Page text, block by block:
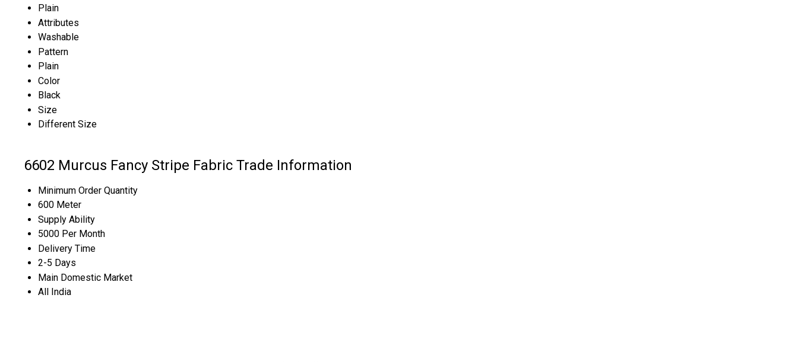
Plain
Attributes
Washable
Pattern
Plain
Color
Black
Size
Different Size
6602 Murcus Fancy Stripe Fabric Trade Information
Minimum Order Quantity
600 Meter
Supply Ability
5000 Per Month
Delivery Time
2-5 Days
Main Domestic Market
All India